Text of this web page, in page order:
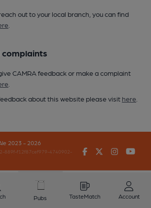
out to your local branch, you can find
complaints
CAMRA feedback or make a complaint
about this website please visit here
2023 - 2026
889f-f12f87cef979-4740902-
FacebookTwitter
Pubs TasteMatch Account